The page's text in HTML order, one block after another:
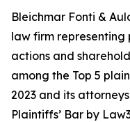
Bleichmar Fonti &
law firm representing
actions and
among the Top 5
2023 and its
Plaintiffs’ Bar by